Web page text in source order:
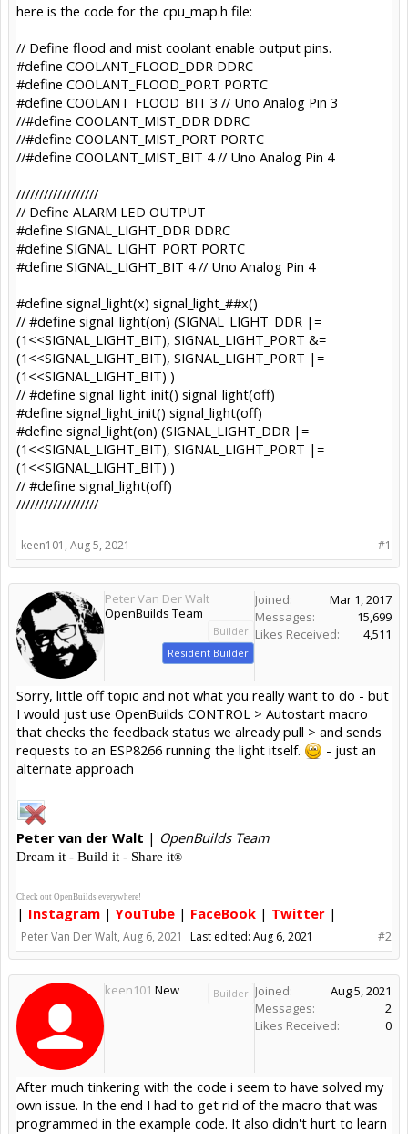
here is the code for the cpu_map.h file:
// Define flood and mist coolant enable output pins.
#define COOLANT_FLOOD_DDR DDRC
#define COOLANT_FLOOD_PORT PORTC
#define COOLANT_FLOOD_BIT 3 // Uno Analog Pin 3
//#define COOLANT_MIST_DDR DDRC
//#define COOLANT_MIST_PORT PORTC
//#define COOLANT_MIST_BIT 4 // Uno Analog Pin 4
//////////////////
// Define ALARM LED OUTPUT
#define SIGNAL_LIGHT_DDR DDRC
#define SIGNAL_LIGHT_PORT PORTC
#define SIGNAL_LIGHT_BIT 4 // Uno Analog Pin 4
#define signal_light(x) signal_light_##x()
// #define signal_light(on) (SIGNAL_LIGHT_DDR |=
(1<<SIGNAL_LIGHT_BIT), SIGNAL_LIGHT_PORT &=
(1<<SIGNAL_LIGHT_BIT), SIGNAL_LIGHT_PORT |=
(1<<SIGNAL_LIGHT_BIT) )
// #define signal_light_init() signal_light(off)
#define signal_light_init() signal_light(off)
#define signal_light(on) (SIGNAL_LIGHT_DDR |=
(1<<SIGNAL_LIGHT_BIT), SIGNAL_LIGHT_PORT |=
(1<<SIGNAL_LIGHT_BIT) )
// #define signal_light(off)
//////////////////
#1
keen101 , Aug 5, 2021
Peter Van Der Walt
OpenBuilds Team
Builder
Resident Builder
Joined:
Mar 1, 2017
Messages:
15,699
Likes Received:
4,511
Sorry, little off topic and not what you really want to do - but
I would just use OpenBuilds CONTROL > Autostart macro
that checks the feedback status we already pull > and sends
requests to an ESP8266 running the light itself.
- just an
alternate approach
Peter van der Walt | OpenBuilds Team
Dream it - Build it - Share it®
Check out OpenBuilds everywhere!
| Instagram |YouTube | FaceBook | Twitter |
#2
Peter Van Der Walt, Aug 6, 2021 Last edited: Aug 6, 2021
keen101 New Builder Joined:
Aug 5, 2021
Messages:
2
Likes Received:
0
After much tinkering with the code i seem to have solved my
own issue. In the end I had to get rid of the macro that was
programmed in the example code. It also didn't hurt to learn